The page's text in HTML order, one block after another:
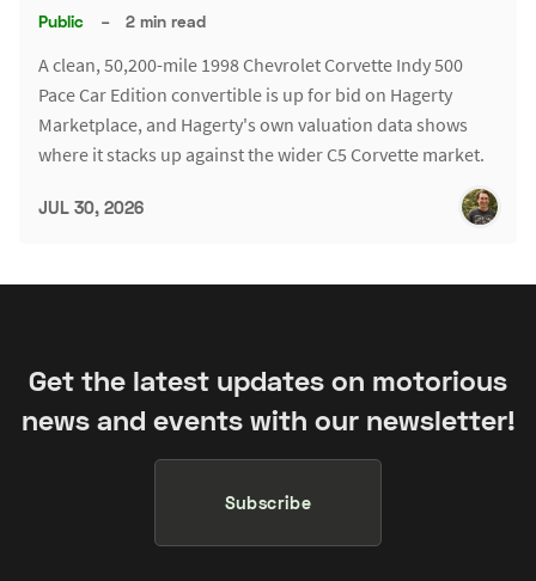
Public – 2 min read
A clean, 50,200-mile 1998 Chevrolet Corvette Indy 500
Pace Car Edition convertible is up for bid on Hagerty
Marketplace, and Hagerty's own valuation data shows
where it stacks up against the wider C5 Corvette market.
JUL 30, 2026
Get the latest updates on motorious
news and events with our newsletter!
Subscribe